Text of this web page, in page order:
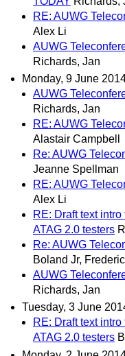
RE: AUWG
Alex Li
AUWG
Richards, Jan
Monday, 9 June
AUWG
Richards, Jan
RE: AUWG
Alastair Campbell
Re: AUWG
Jeanne Spellman
RE: AUWG
Alex Li
RE: Draft text
ATAG 2.0 testers
Re: AUWG
Boland Jr,
AUWG
Richards, Jan
Tuesday, 3 June
RE: Draft text
ATAG 2.0 testers